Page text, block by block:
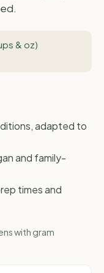
& oz)
adapted to
and family-
times and
with gram